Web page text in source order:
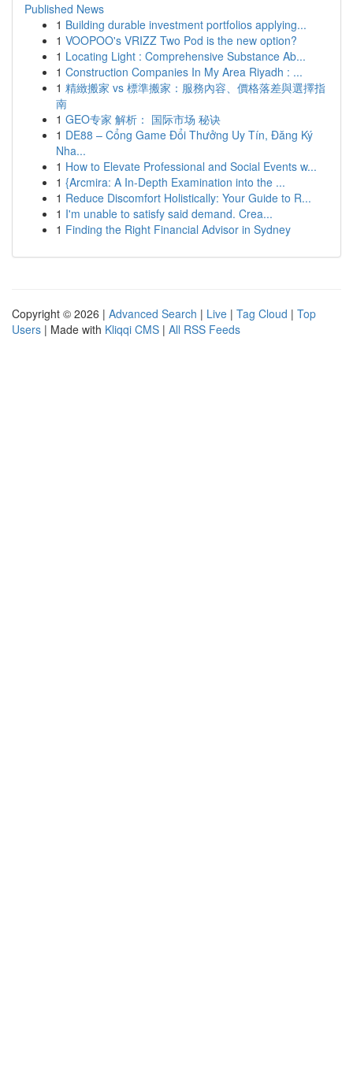
Published News
1 Building durable investment portfolios applying...
1 VOOPOO's VRIZZ Two Pod is the new option?
1 Locating Light : Comprehensive Substance Ab...
1 Construction Companies In My Area Riyadh : ...
1 精緻搬家 vs 標準搬家：服務內容、價格落差與選擇指
南
1 GEO专家 解析： 国际市场 秘诀
1 DE88 – Cổng Game Đổi Thưởng Uy Tín, Đăng Ký
Nha...
1 How to Elevate Professional and Social Events w...
1 {Arcmira: A In-Depth Examination into the ...
1 Reduce Discomfort Holistically: Your Guide to R...
1 I'm unable to satisfy said demand. Crea...
1 Finding the Right Financial Advisor in Sydney
Copyright © 2026 | Advanced Search | Live | Tag Cloud | Top
Users | Made with Kliqqi CMS | All RSS Feeds